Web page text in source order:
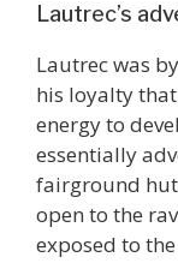
Lautrec’s
Lautrec was
his loyalty
energy to
essentially
fairground
open to the
exposed to